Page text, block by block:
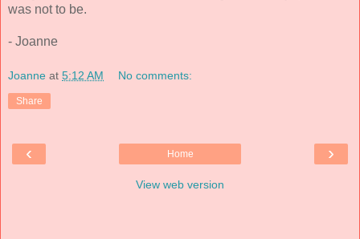
was not to be.
- Joanne
Joanne at 5:12 AM No comments:
Share
‹ ›
Home
View web version